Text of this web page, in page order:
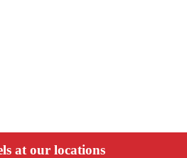
at our locations